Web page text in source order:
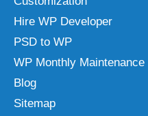
Hire WP Developer
PSD to WP
WP Monthly Maintenance
Blog
Sitemap